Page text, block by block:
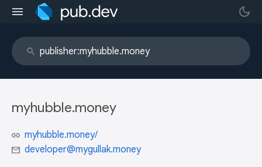
myhubble.money
myhubble.money/
developer@mygullak.money